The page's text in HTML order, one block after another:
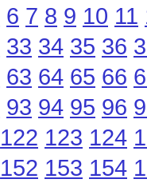
6 7 8 9 10 11
33 34 35 36
63 64 65 66
93 94 95 96
122 123 124
152 153 154